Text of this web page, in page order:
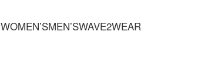
WOMEN’SMEN’SWAVE2WEAR